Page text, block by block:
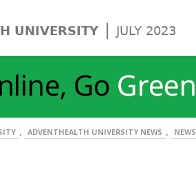
UNIVERSITY | JULY 2023
, ADVENTHEALTH UNIVERSITY NEWS , NEWS